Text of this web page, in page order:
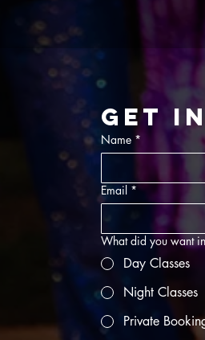
Get
Name *
Email *
What did you want
Day Classes
Night Classes
Private